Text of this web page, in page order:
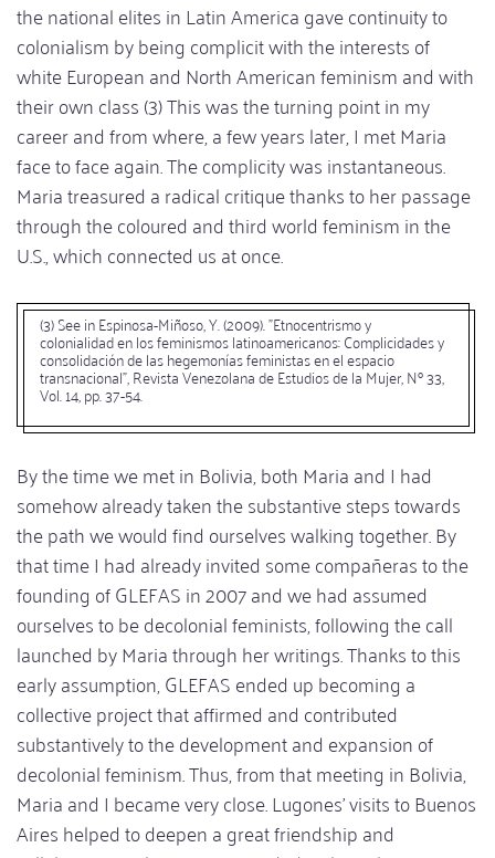
the national elites in Latin America gave continuity to
colonialism by being complicit with the interests of
white European and North American feminism and with
their own class (3) This was the turning point in my
career and from where, a few years later, I met Maria
face to face again. The complicity was instantaneous.
Maria treasured a radical critique thanks to her passage
through the coloured and third world feminism in the
U.S., which connected us at once.
(3) See in Espinosa-Miñoso, Y. (2009). "Etnocentrismo y
colonialidad en los feminismos latinoamericanos: Complicidades y
consolidación de las hegemonías feministas en el espacio
transnacional", Revista Venezolana de Estudios de la Mujer, Nº 33,
Vol. 14, pp. 37-54.
By the time we met in Bolivia, both Maria and I had
somehow already taken the substantive steps towards
the path we would find ourselves walking together. By
that time I had already invited some compañeras to the
founding of GLEFAS in 2007 and we had assumed
ourselves to be decolonial feminists, following the call
launched by Maria through her writings. Thanks to this
early assumption, GLEFAS ended up becoming a
collective project that affirmed and contributed
substantively to the development and expansion of
decolonial feminism. Thus, from that meeting in Bolivia,
Maria and I became very close. Lugones' visits to Buenos
Aires helped to deepen a great friendship and